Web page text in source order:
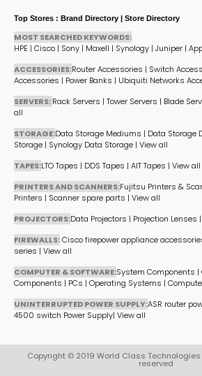
Top Stores : Brand Directory | Store Directory
MOST SEARCHED KEYWORDS:
HPE | Cisco | Sony | Maxell | Synology | Juniper |
ACCESSORIES:Router Accessories | Switch
Accessories | Power Banks | Ubiquiti Networks
SERVERS:Rack Servers | Tower Servers | Blade
all
STORAGE:Data Storage Mediums | Data Storage
Storage | Synology Data Storage | View all
TAPES:LTO Tapes | DDS Tapes | AIT Tapes | View all
PRINTERS AND SCANNERS:Fujitsu Printers &
Printers | Scanner spare parts | View all
PROJECTORS:Data Projectors | Projection Lenses |
FIREWALLS:Cisco firepower appliance
series | View all
COMPUTER & SOFTWARE:System Components |
Components | PCs | Operating Systems |
UNINTERRUPTED POWER SUPPLY:ASR router
4500 switch Power Supply| View all
Copyright © 2019 World Class
reserved